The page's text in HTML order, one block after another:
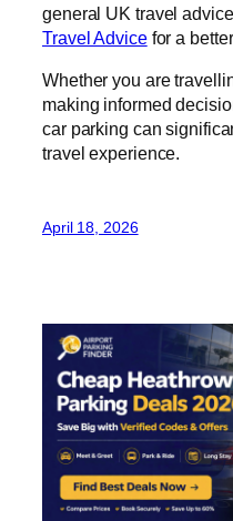
general UK travel
Travel Advicefor a
Whether you are
making informed
car parking can
travel experience.
April 18, 2026